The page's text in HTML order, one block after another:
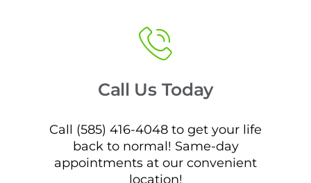
Call Us Today
Call (585) 416-4048 to get your life
back to normal! Same-day
appointments at our convenient
location!